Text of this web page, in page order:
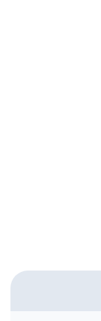
Names With
❯ Xylan
Infographic: